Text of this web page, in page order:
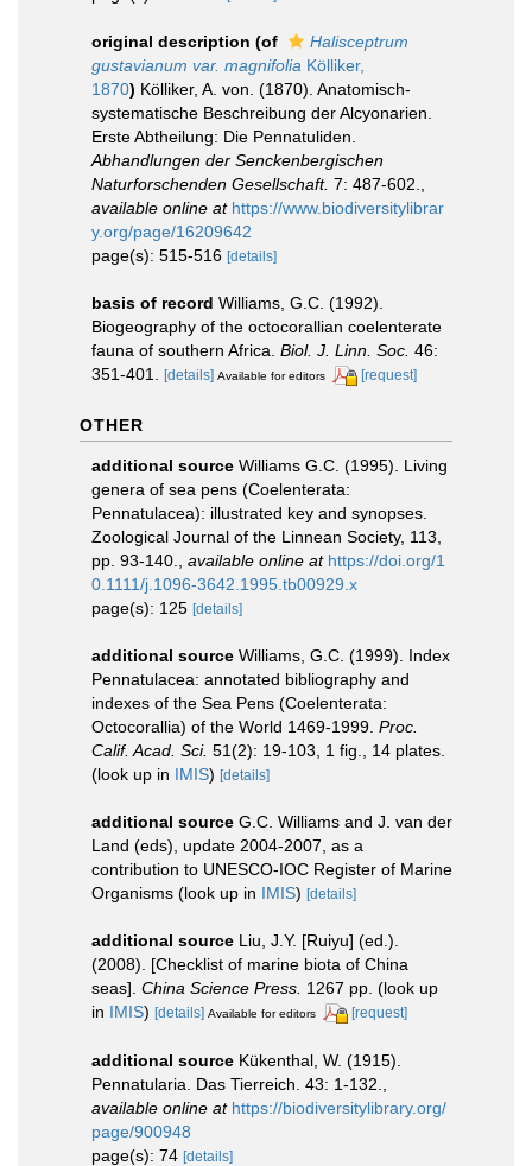
original description (of
Halisceptrum
gustavianum var. magnifolia Kölliker,
1870) Kölliker, A. von. (1870). Anatomisch-
systematische Beschreibung der Alcyonarien.
Erste Abtheilung: Die Pennatuliden.
Abhandlungen der Senckenbergischen
Naturforschenden Gesellschaft. 7: 487-602.
available online at https://www.biodiversitylibrar
y.org/page/16209642
page(s): 515-516 [details]
basis of record Williams, G.C. (1992).
Biogeography of the octocorallian coelenterate
fauna of southern Africa. Biol. J. Linn. Soc. 46:
351-401.
[details] Available for editors [request]
OTHER
additional source Williams G.C. (1995). Living
genera of sea pens (Coelenterata:
Pennatulacea): illustrated key and synopses.
Zoological Journal of the Linnean Society, 113,
pp. 93-140.
available online at https://doi.org/1
0.1111/j.1096-3642.1995.tb00929.x
page(s): 125 [details]
additional source Williams, G.C. (1999). Index
Pennatulacea: annotated bibliography and
indexes of the Sea Pens (Coelenterata:
Octocorallia) of the World 1469-1999. Proc.
Calif. Acad. Sci. 51(2): 19-103, 1 fig., 14 plates.
(look up in IMIS) [details]
additional source G.C. Williams and J. van der
Land (eds), update 2004-2007, as a
contribution to UNESCO-IOC Register of Marine
Organisms (look up in IMIS) [details]
additional source Liu, J.Y. [Ruiyu] (ed.).
(2008). [Checklist of marine biota of China
seas]. China Science Press. 1267 pp. (look up
in IMIS) [details] Available for editors [request]
additional source Kükenthal, W. (1915).
Pennatularia. Das Tierreich. 43: 1-132.
available online at https://biodiversitylibrary.org/
page/900948
page(s): 74 [details]